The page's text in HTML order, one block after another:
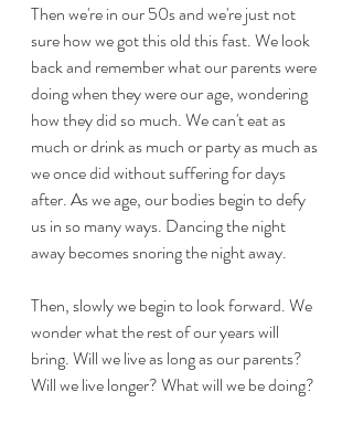
Then we're in our 50s and we're just not
sure how we got this old this fast. We look
back and remember what our parents were
doing when they were our age, wondering
how they did so much. We can't eat as
much or drink as much or party as much as
we once did without suffering for days
after. As we age, our bodies begin to defy
us in so many ways. Dancing the night
away becomes snoring the night away.
Then, slowly we begin to look forward. We
wonder what the rest of our years will
bring. Will we live as long as our parents?
Will we live longer? What will we be doing?